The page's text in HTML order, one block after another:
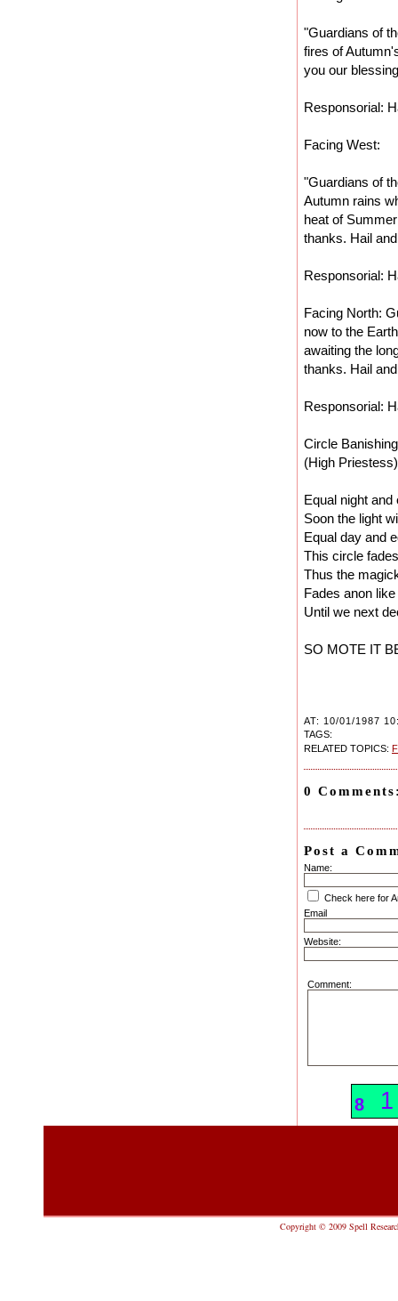
"Guardians of
fires of
you our
Responsorial:
Facing West:
"Guardians of
Autumn rains
heat of
thanks. Hail
Responsorial:
Facing North:
now to the
awaiting the
thanks. Hail
Responsorial:
Circle Banishing
(High Priestess)
Equal night and
Soon the light
Equal day and
This circle
Thus the
Fades anon
Until we next
SO MOTE IT
AT: 10/01/1987
TAGS:
RELATED TOPICS:
0
Post a
Name:
Check here for
Email
Website:
Comment:
8 1
Copyright © 2009 Spell